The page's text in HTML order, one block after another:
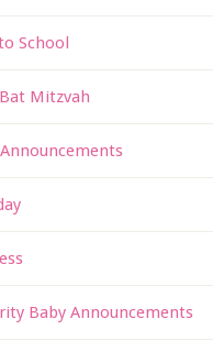
School
Mitzvah
Baby Announcements